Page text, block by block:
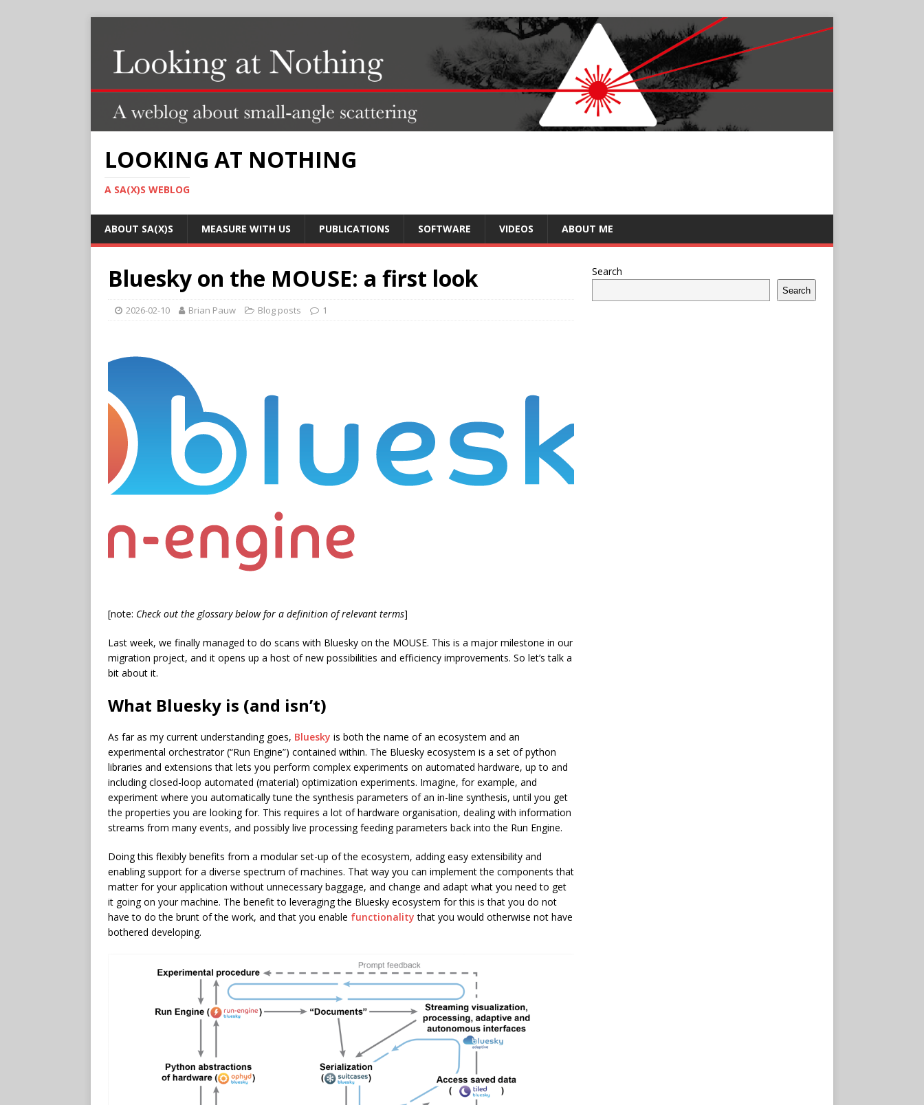
LOOKING AT NOTHING
A SA(X)S WEBLOG
ABOUT SA(X)S MEASURE WITH US PUBLICATIONS SOFTWARE VIDEOS ABOUT ME
Bluesky on the MOUSE: a first look
2026-02-10 Brian Pauw Blog posts 1
[note: Check out the glossary below for a definition of relevant terms]
Last week, we finally managed to do scans with Bluesky on the MOUSE. This is a major milestone in our
migration project, and it opens up a host of new possibilities and efficiency improvements. So let’s talk a
bit about it.
What Bluesky is (and isn’t)
As far as my current understanding goes, Bluesky is both the name of an ecosystem and an
experimental orchestrator (“Run Engine”) contained within. The Bluesky ecosystem is a set of python
libraries and extensions that lets you perform complex experiments on automated hardware, up to and
including closed-loop automated (material) optimization experiments. Imagine, for example, and
experiment where you automatically tune the synthesis parameters of an in-line synthesis, until you get
the properties you are looking for. This requires a lot of hardware organisation, dealing with information
streams from many events, and possibly live processing feeding parameters back into the Run Engine.
Doing this flexibly benefits from a modular set-up of the ecosystem, adding easy extensibility and
enabling support for a diverse spectrum of machines. That way you can implement the components that
matter for your application without unnecessary baggage, and change and adapt what you need to get
it going on your machine. The benefit to leveraging the Bluesky ecosystem for this is that you do not
have to do the brunt of the work, and that you enable functionality that you would otherwise not have
bothered developing.
Search
Search